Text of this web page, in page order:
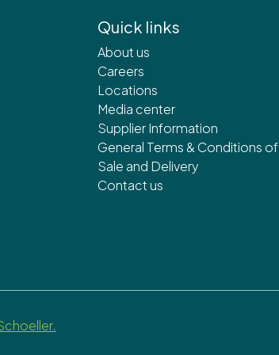
Quick links
About us
Careers
Locations
Media center
Supplier Information
General Terms & Conditions of
Sale and Delivery
Contact us